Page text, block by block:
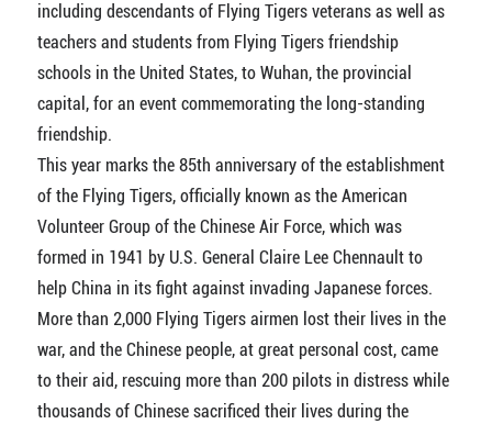
including descendants of Flying Tigers veterans as well as
teachers and students from Flying Tigers friendship
schools in the United States, to Wuhan, the provincial
capital, for an event commemorating the long-standing
friendship.
This year marks the 85th anniversary of the establishment
of the Flying Tigers, officially known as the American
Volunteer Group of the Chinese Air Force, which was
formed in 1941 by U.S. General Claire Lee Chennault to
help China in its fight against invading Japanese forces.
More than 2,000 Flying Tigers airmen lost their lives in the
war, and the Chinese people, at great personal cost, came
to their aid, rescuing more than 200 pilots in distress while
thousands of Chinese sacrificed their lives during the